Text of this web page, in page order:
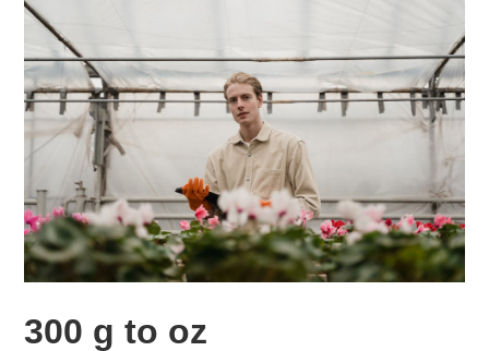
300 g to oz